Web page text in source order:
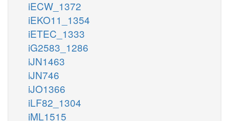
iECW_1372
iEKO11_1354
iETEC_1333
iG2583_1286
iJN1463
iJN746
iJO1366
iLF82_1304
iML1515